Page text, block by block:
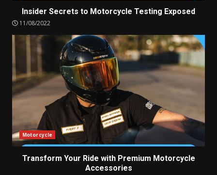
Insider Secrets to Motorcycle Testing Exposed
11/08/2022
Motorcycle
Transform Your Ride with Premium Motorcycle
Accessories